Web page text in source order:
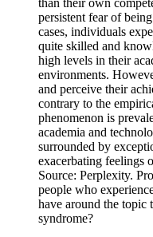
Source: Perplexity.
people who
have around the topic
syndrome?